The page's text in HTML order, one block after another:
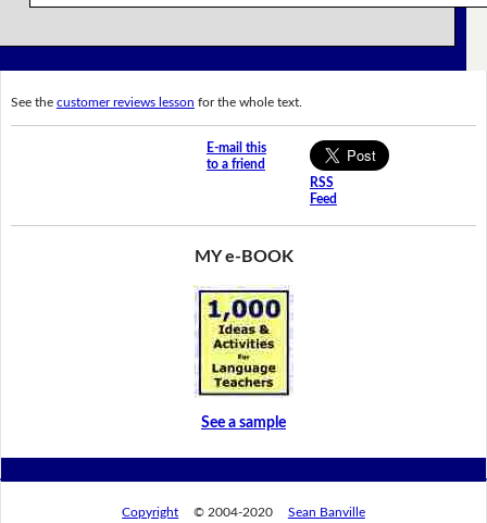
See the customer reviews lesson for the whole text.
E-mail this
to a friend
RSS
Feed
MY e-BOOK
See a sample
Copyright © 2004-2020 Sean Banville